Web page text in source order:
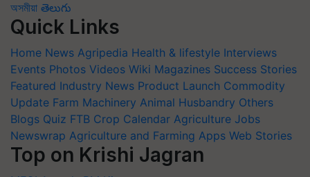
অসমীয়া తెలుగు
Quick Links
Home News Agripedia Health & lifestyle Interviews
Events Photos Videos Wiki Magazines Success Stories
Featured Industry News Product Launch Commodity
Update Farm Machinery Animal Husbandry Others
Blogs Quiz FTB Crop Calendar Agriculture Jobs
Newswrap Agriculture and Farming Apps Web Stories
Top on Krishi Jagran